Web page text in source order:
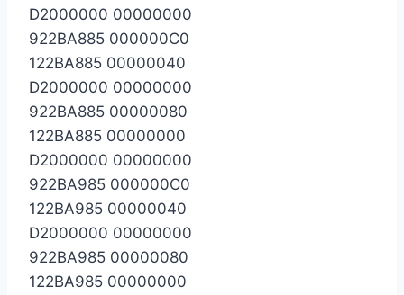
D2000000 00000000
922BA885 000000C0
122BA885 00000040
D2000000 00000000
922BA885 00000080
122BA885 00000000
D2000000 00000000
922BA985 000000C0
122BA985 00000040
D2000000 00000000
922BA985 00000080
122BA985 00000000